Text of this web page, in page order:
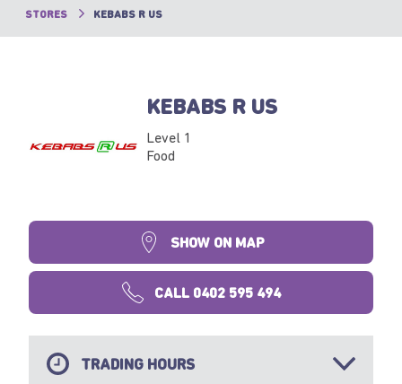
STORES KEBABS R US
KEBABS R US
Level 1
Food
SHOW ON MAP
CALL 0402 595 494
TRADING HOURS